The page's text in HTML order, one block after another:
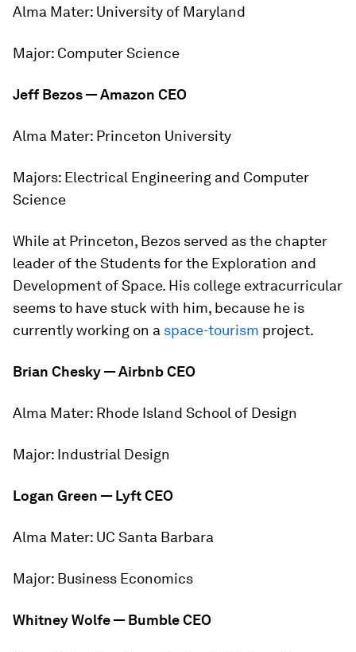
Alma Mater: University of Maryland
Major: Computer Science
Jeff Bezos — Amazon CEO
Alma Mater: Princeton University
Majors: Electrical Engineering and Computer
Science
While at Princeton, Bezos served as the chapter
leader of the Students for the Exploration and
Development of Space. His college extracurricular
seems to have stuck with him, because he is
currently working on a space-tourism project.
Brian Chesky — AirbnbCEO
Alma Mater: Rhode Island School of Design
Major: Industrial Design
Logan Green — Lyft CEO
Alma Mater: UC Santa Barbara
Major: Business Economics
Whitney Wolfe — Bumble CEO